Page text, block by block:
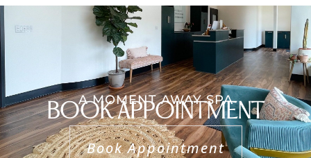
A MOMENT AWAY SPA
BOOK APPOINTMENT
Book Appointment